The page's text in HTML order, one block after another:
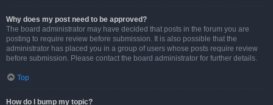
Why does my post need to be approved?
The board administrator may have decided that posts in the forum you are
posting to require review before submission. It is also possible that the
administrator has placed you in a group of users whose posts require review
before submission. Please contact the board administrator for further details.
Top
How do I bump my topic?